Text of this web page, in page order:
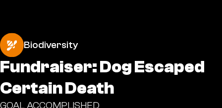
Biodiversity
Fundraiser: Dog Escaped
Certain Death
GOAL ACCOMPLISHED